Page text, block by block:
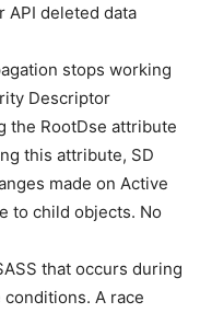
API deleted data
stops working
Descriptor
the RootDse attribute
this attribute, SD
made on Active
to child objects. No
that occurs during
A race